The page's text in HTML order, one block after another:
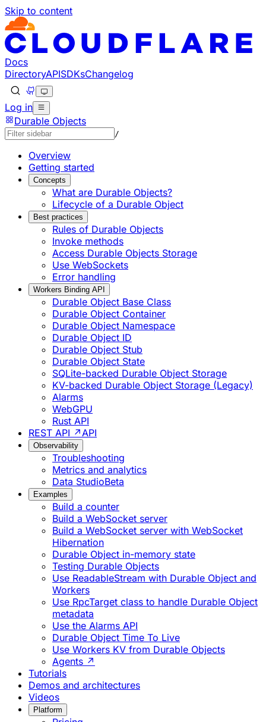
Skip to content
Documentation Index
Fetch the complete documentation index at: https://
Use this file to discover all available pages before
Docs
DirectoryAPISDKsChangelog
Log in
Durable Objects
/
Overview
Getting started
Concepts
What are Durable Objects?
Lifecycle of a Durable Object
Best practices
Rules of Durable Objects
Invoke methods
Access Durable Objects Storage
Use WebSockets
Error handling
Workers Binding API
Durable Object Base Class
Durable Object Container
Durable Object Namespace
Durable Object ID
Durable Object Stub
Durable Object State
SQLite-backed Durable Object Storage
KV-backed Durable Object Storage (Legacy)
Alarms
WebGPU
Rust API
REST API ↗ API
Observability
Troubleshooting
Metrics and analytics
Data StudioBeta
Examples
Build a counter
Build a WebSocket server
Build a WebSocket server with WebSocket
Hibernation
Durable Object in-memory state
Testing Durable Objects
Use ReadableStream with Durable Object and
Workers
Use RpcTarget class to handle Durable Object
metadata
Use the Alarms API
Durable Object Time To Live
Use Workers KV from Durable Objects
Agents ↗
Tutorials
Demos and architectures
Videos
Platform